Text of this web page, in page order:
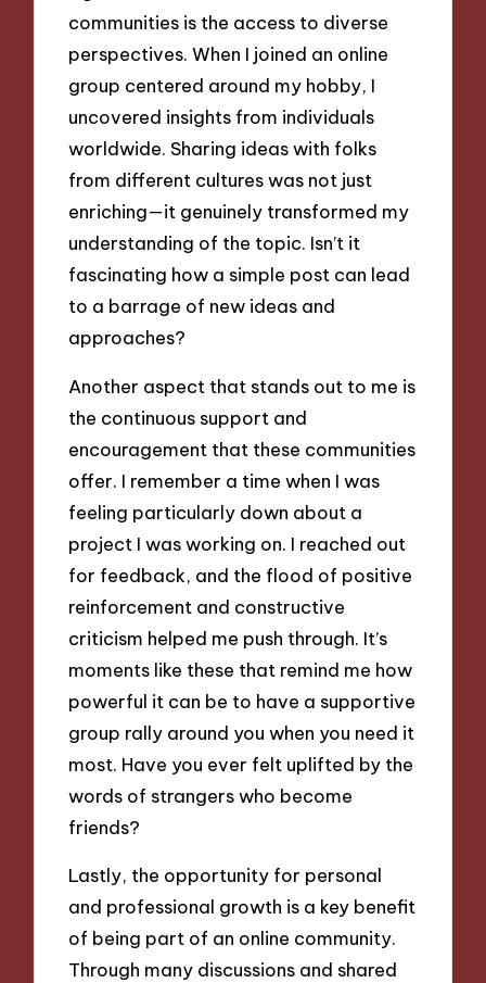
communities is the access to diverse
perspectives. When I joined an online
group centered around my hobby, I
uncovered insights from individuals
worldwide. Sharing ideas with folks
from different cultures was not just
enriching—it genuinely transformed my
understanding of the topic. Isn’t it
fascinating how a simple post can lead
to a barrage of new ideas and
approaches?
Another aspect that stands out to me is
the continuous support and
encouragement that these communities
offer. I remember a time when I was
feeling particularly down about a
project I was working on. I reached out
for feedback, and the flood of positive
reinforcement and constructive
criticism helped me push through. It’s
moments like these that remind me how
powerful it can be to have a supportive
group rally around you when you need it
most. Have you ever felt uplifted by the
words of strangers who become
friends?
Lastly, the opportunity for personal
and professional growth is a key benefit
of being part of an online community.
Through many discussions and shared